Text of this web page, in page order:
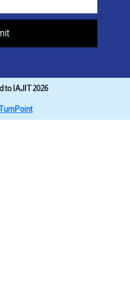
to IAJIT 2026